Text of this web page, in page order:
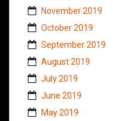
November 2019
October 2019
September 2019
August 2019
July 2019
June 2019
May 2019